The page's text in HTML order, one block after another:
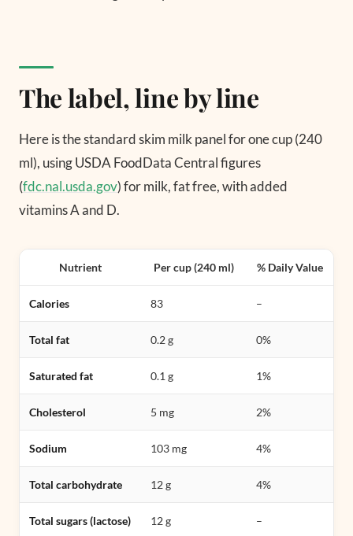
The label, line by line
Here is the standard skim milk panel for one cup (240
ml), using USDA FoodData Central figures
(fdc.nal.usda.gov) for milk, fat free, with added
vitamins A and D.
Nutrient Per cup (240 ml) % Daily Value
Calories 83 –
Total fat 0.2 g 0%
Saturated fat 0.1 g 1%
Cholesterol 5 mg 2%
Sodium 103 mg 4%
Total carbohydrate 12 g 4%
Total sugars (lactose) 12 g –